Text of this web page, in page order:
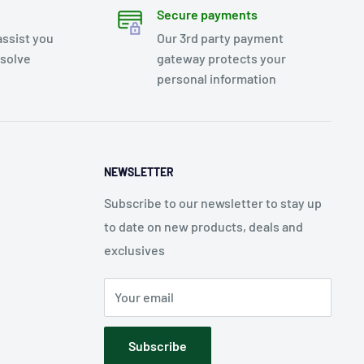
you
Secure payments
Our 3rd party payment
gateway protects your
personal information
NEWSLETTER
Subscribe to our newsletter to stay up
to date on new products, deals and
exclusives
Your email
Subscribe